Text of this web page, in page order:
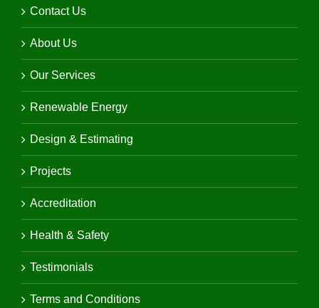
Contact Us
About Us
Our Services
Renewable Energy
Design & Estimating
Projects
Accreditation
Health & Safety
Testimonials
Terms and Conditions